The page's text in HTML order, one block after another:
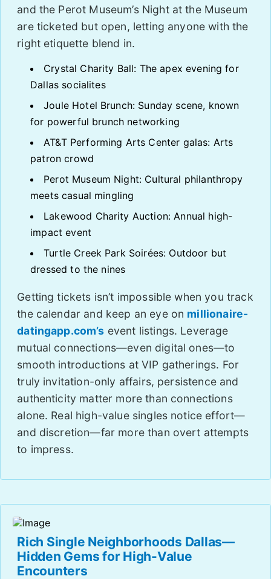
and the Perot Museum’s Night at the Museum
are ticketed but open, letting anyone with the
right etiquette blend in.
Crystal Charity Ball: The apex evening for
Dallas socialites
Joule Hotel Brunch: Sunday scene, known
for powerful brunch networking
AT&T Performing Arts Center galas: Arts
patron crowd
Perot Museum Night: Cultural philanthropy
meets casual mingling
Lakewood Charity Auction: Annual high-
impact event
Turtle Creek Park Soirées: Outdoor but
dressed to the nines
Getting tickets isn’t impossible when you track
the calendar and keep an eye on millionaire-
datingapp.com’s event listings. Leverage
mutual connections—even digital ones—to
smooth introductions at VIP gatherings. For
truly invitation-only affairs, persistence and
authenticity matter more than connections
alone. Real high-value singles notice effort—
and discretion—far more than overt attempts
to impress.
Rich Single Neighborhoods Dallas—
Hidden Gems for High-Value
Encounters